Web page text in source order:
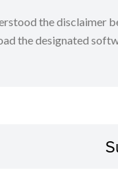
the disclaimer
the designated